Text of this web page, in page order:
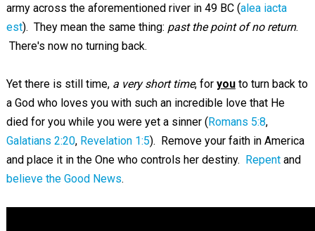
army across the aforementioned river in 49 BC (alea iacta
est). They mean the same thing: past the point of no return.
There's now no turning back.
Yet there is still time, a very short time, for youto turn back to
a God who loves you with such an incredible love that He
died for you while you were yet a sinner (Romans 5:8,
Galatians 2:20, Revelation 1:5). Remove your faith in America
and place it in the One who controls her destiny. Repentand
believe the Good News.